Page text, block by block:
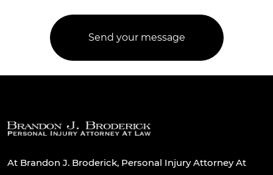
At Brandon J. Broderick, Personal Injury Attorney At